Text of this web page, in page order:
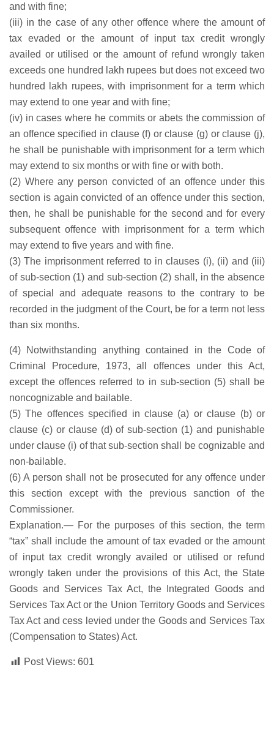
and with fine;
(iii) in the case of any other offence where the amount of
tax evaded or the amount of input tax credit wrongly
availed or utilised or the amount of refund wrongly taken
exceeds one hundred lakh rupees but does not exceed two
hundred lakh rupees, with imprisonment for a term which
may extend to one year and with fine;
(iv) in cases where he commits or abets the commission of
an offence specified in clause (f) or clause (g) or clause (j),
he shall be punishable with imprisonment for a term which
may extend to six months or with fine or with both.
(2) Where any person convicted of an offence under this
section is again convicted of an offence under this section,
then, he shall be punishable for the second and for every
subsequent offence with imprisonment for a term which
may extend to five years and with fine.
(3) The imprisonment referred to in clauses (i), (ii) and (iii)
of sub-section (1) and sub-section (2) shall, in the absence
of special and adequate reasons to the contrary to be
recorded in the judgment of the Court, be for a term not less
than six months.
(4) Notwithstanding anything contained in the Code of
Criminal Procedure, 1973, all offences under this Act,
except the offences referred to in sub-section (5) shall be
noncognizable and bailable.
(5) The offences specified in clause (a) or clause (b) or
clause (c) or clause (d) of sub-section (1) and punishable
under clause (i) of that sub-section shall be cognizable and
non-bailable.
(6) A person shall not be prosecuted for any offence under
this section except with the previous sanction of the
Commissioner.
Explanation.— For the purposes of this section, the term
“tax” shall include the amount of tax evaded or the amount
of input tax credit wrongly availed or utilised or refund
wrongly taken under the provisions of this Act, the State
Goods and Services Tax Act, the Integrated Goods and
Services Tax Act or the Union Territory Goods and Services
Tax Act and cess levied under the Goods and Services Tax
(Compensation to States) Act.
Post Views: 601